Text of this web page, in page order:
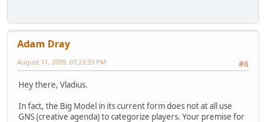
Adam Dray
#6
August 11, 2009, 07:23:33 PM
Hey there, Vladius.
In fact, the Big Model in its current form does not at all use
GNS (creative agenda) to categorize players. Your premise for